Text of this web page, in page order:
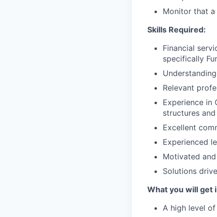
Monitor that
Skills Required:
Financial
specifically
Relevant
Experience in
structures
Excellent
Experienced
Motivated
Solutions
What you will get
A high level